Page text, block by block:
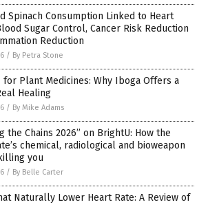
Spinach Consumption Linked to Heart
Sugar Control, Cancer Risk Reduction
Reduction
/ By Petra Stone
for Plant Medicines: Why Iboga Offers a
Healing
/ By Mike Adams
the Chains 2026” on BrightU: How the
chemical, radiological and bioweapon
you
/ By Belle Carter
Naturally Lower Heart Rate: A Review of